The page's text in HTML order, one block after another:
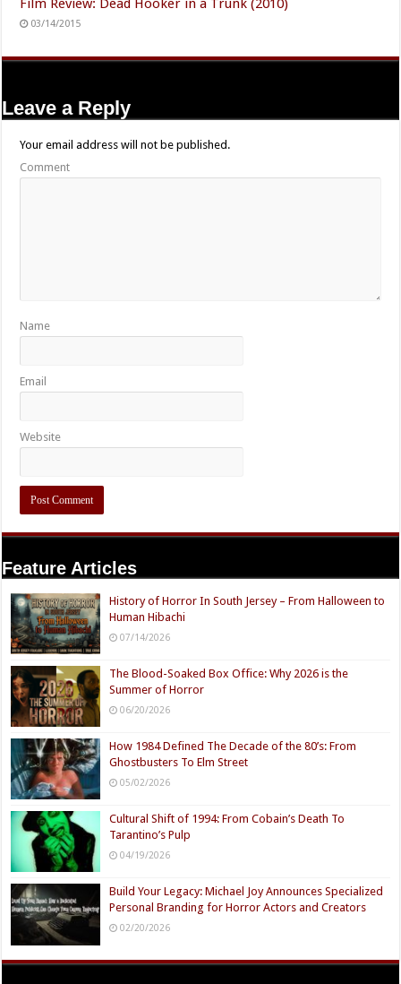
Film Review: Dead Hooker in a Trunk (2010)
03/14/2015
Leave a Reply
Your email address will not be published.
Comment
Name
Email
Website
Feature Articles
History of Horror In South Jersey – From Halloween to
Human Hibachi
07/14/2026
The Blood-Soaked Box Office: Why 2026 is the
Summer of Horror
06/20/2026
How 1984 Defined The Decade of the 80’s: From
Ghostbusters To Elm Street
05/02/2026
Cultural Shift of 1994: From Cobain’s Death To
Tarantino’s Pulp
04/19/2026
Build Your Legacy: Michael Joy Announces Specialized
Personal Branding for Horror Actors and Creators
02/20/2026